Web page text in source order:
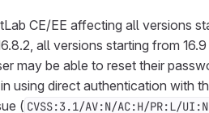
CE/EE affecting all versions
all versions starting from
may be able to reset their
using direct authentication with
( CVSS:3.1/AV:N/AC:H/PR:L/